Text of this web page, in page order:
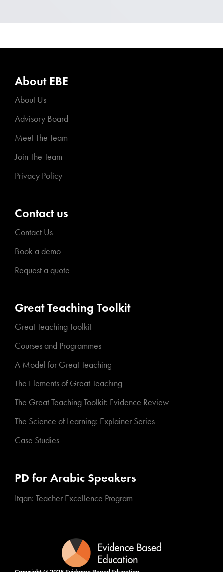
About EBE
About Us
Advisory Board
Meet The Team
Join The Team
Privacy Policy
Contact us
Contact Us
Book a demo
Request a quote
Great Teaching Toolkit
Great Teaching Toolkit
Courses and Programmes
A Model for Great Teaching
The Elements of Great Teaching
The Great Teaching Toolkit: Evidence Review
The Science of Learning: Explainer Series
Case Studies
PD for Arabic Speakers
Itqan: Teacher Excellence Program